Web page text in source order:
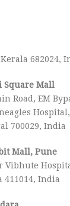
682024,
Square Mall
Road, EM
Hospital,
700029, India
Mall, Pune
Vibhute
411014, India